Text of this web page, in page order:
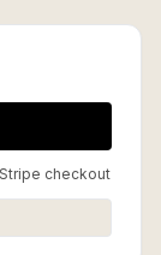
checkout